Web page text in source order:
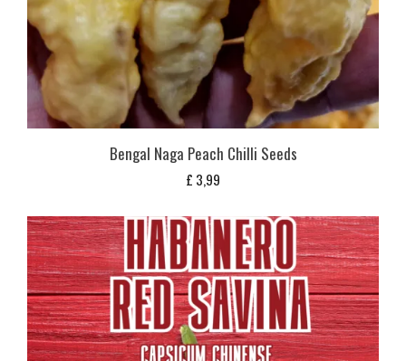
Bengal Naga Peach Chilli Seeds
£ 3,99